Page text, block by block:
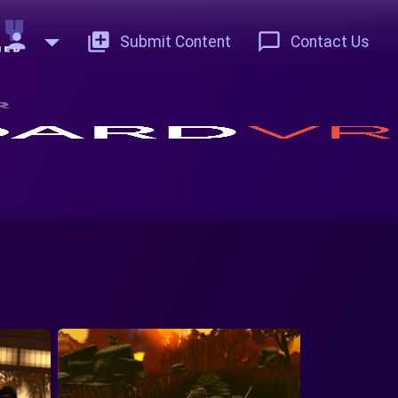
person add_to_photos Submit Content chat_bubble_outline Contact Us